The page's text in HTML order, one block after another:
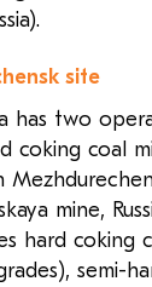
site
has two
coking coal
mine,
hard coking
semi-